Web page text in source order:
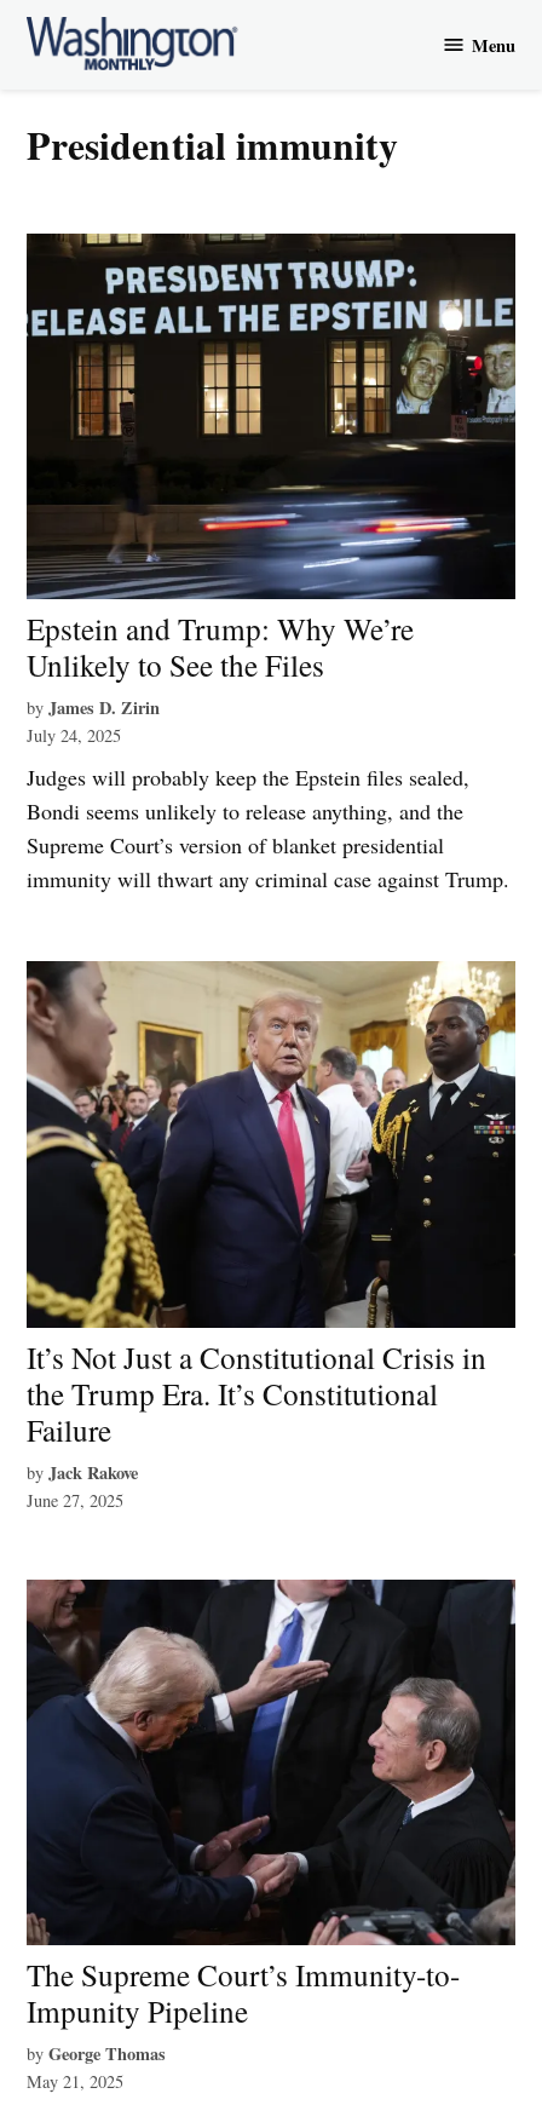
Skip
Menu
presidential immunity
Epstein and Trump: Why We’re
Unlikely to See the Files
by James D. Zirin
July 24, 2025
Judges will probably keep the Epstein files sealed,
Bondi seems unlikely to release anything, and the
Supreme Court’s version of blanket presidential
immunity will thwart any criminal case against Trump.
It’s Not Just a Constitutional Crisis in
the Trump Era. It’s Constitutional
Failure
by Jack Rakove
June 27, 2025
The Supreme Court’s Immunity-to-
Impunity Pipeline
by George Thomas
May 21, 2025